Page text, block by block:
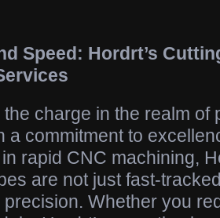
Speed: Hordrt’s
charge in the realm of
a commitment to
rapid CNC machining,
are not just fast-
Whether you